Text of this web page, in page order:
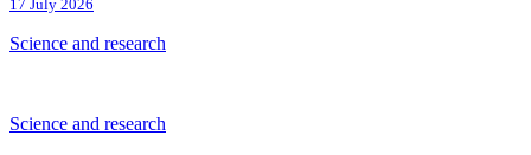
17 July 2026
Science and research
Science and research